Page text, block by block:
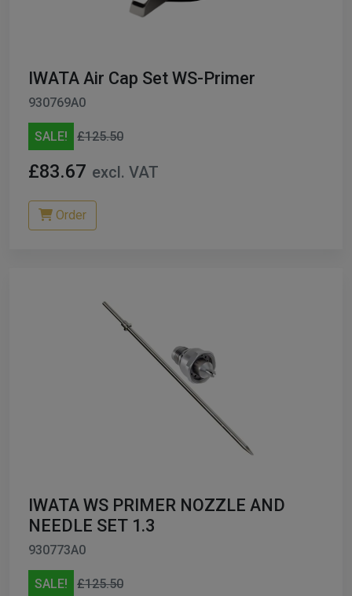
Cups
Hoses
IWATA Air Cap Set WS-Primer
930769A0
SALE! £125.50
£83.67 excl. VAT
Order
IWATA WS PRIMER NOZZLE AND
NEEDLE SET 1.3
930773A0
SALE! £125.50